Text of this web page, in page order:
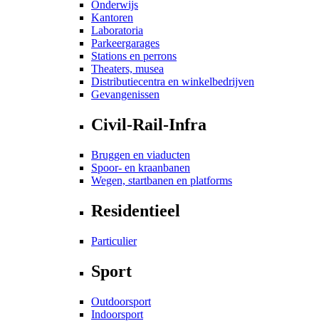
Onderwijs
Kantoren
Laboratoria
Parkeergarages
Stations en perrons
Theaters, musea
Distributiecentra en winkelbedrijven
Gevangenissen
Civil-Rail-Infra
Bruggen en viaducten
Spoor- en kraanbanen
Wegen, startbanen en platforms
Residentieel
Particulier
Sport
Outdoorsport
Indoorsport